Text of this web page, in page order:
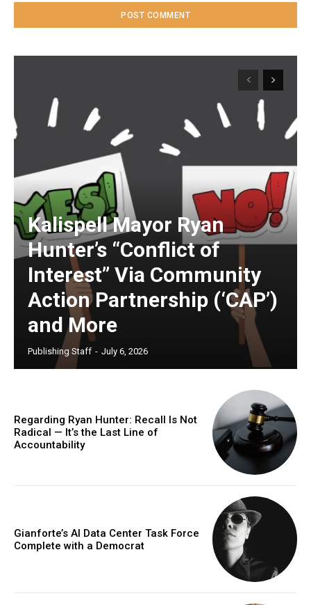
Kalispell Mayor Ryan
Hunter’s “Conflict of
Interest” Via Community
Action Partnership (‘CAP’)
and More
Publishing Staff - July 6, 2026
Regarding Ryan Hunter: Recall Is Not
Radical — It’s the Last Line of
Accountability
Gianforte’s AI Data Center Task Force
Complete with a Democrat